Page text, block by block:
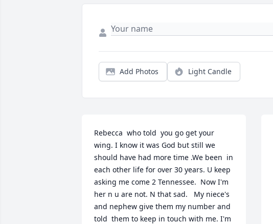
Add Photos Light Candle
Rebecca  who told  you go get your
wing. I know it was God but still we
should have had more time .We been  in
each other life for over 30 years. U keep
asking me come 2 Tennessee.  Now I'm
her n u are not. N that sad.   My niece's
and nephew give them my number and
told  them to keep in touch with me. I'm